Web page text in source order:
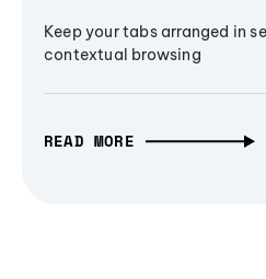
Keep your tabs arranged in
contextual browsing
READ MORE